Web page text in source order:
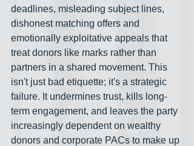
deadlines, misleading subject lines,
dishonest matching offers and
emotionally exploitative appeals that
treat donors like marks rather than
partners in a shared movement. This
isn't just bad etiquette; it's a strategic
failure. It undermines trust, kills long-
term engagement, and leaves the party
increasingly dependent on wealthy
donors and corporate PACs to make up